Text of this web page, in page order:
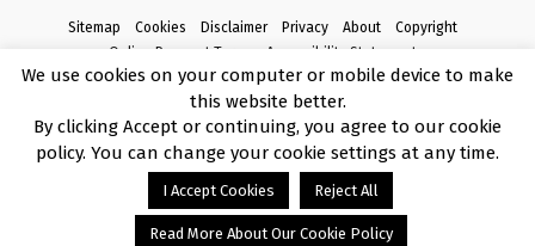
Sitemap Cookies Disclaimer Privacy About
Copyright
Online Payment Terms
Accessibility Statement
Complaints
© Copyright 2017 Armagh City, Banbridge and Craigavon Borough Council
We use cookies on your computer or mobile device to make
this website better.
By clicking Accept or continuing, you agree to our cookie
policy. You can change your cookie settings at any time.
I Accept Cookies Reject All
Read More About Our Cookie Policy